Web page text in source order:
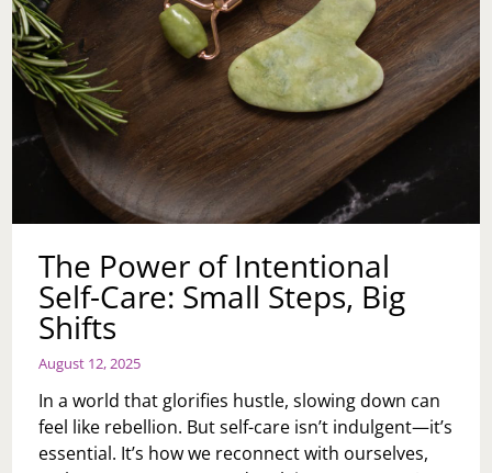
The Power of Intentional
Self-Care: Small Steps, Big
Shifts
August 12, 2025
In a world that glorifies hustle, slowing down can
feel like rebellion. But self-care isn’t indulgent—it’s
essential. It’s how we reconnect with ourselves,